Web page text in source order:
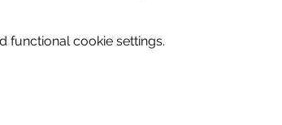
functional cookie settings.